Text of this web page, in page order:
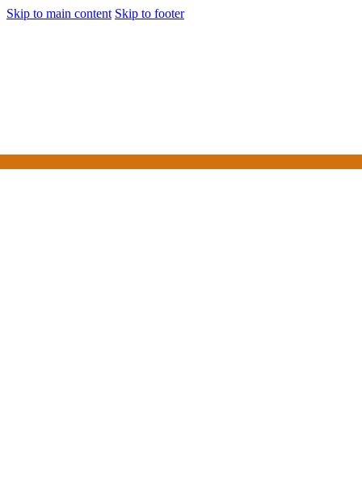
Skip to main content Skip to footer